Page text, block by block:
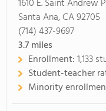
1610 E. Saint Andrew
Santa Ana, CA 92705
(714) 437-9697
3.7miles
Enrollment:1,133
Student-teacher
Minority